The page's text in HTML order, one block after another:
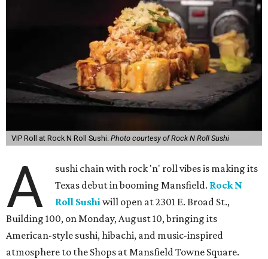
VIP Roll at Rock N Roll Sushi. Photo courtesy of Rock N Roll Sushi
A
sushi chain with rock 'n' roll vibes is making its
Texas debut in booming Mansfield. Rock N
Roll Sushiwill open at 2301 E. Broad St.,
Building 100, on Monday, August 10, bringing its
American-style sushi, hibachi, and music-inspired
atmosphere to the Shops at Mansfield Towne Square.